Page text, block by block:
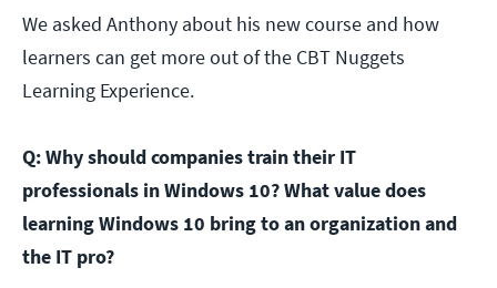
We asked Anthony about his new course and how
learners can get more out of the CBT Nuggets
Learning Experience.
Q: Why should companies train their IT
professionals in Windows 10? What value does
learning Windows 10 bring to an organization and
the IT pro?